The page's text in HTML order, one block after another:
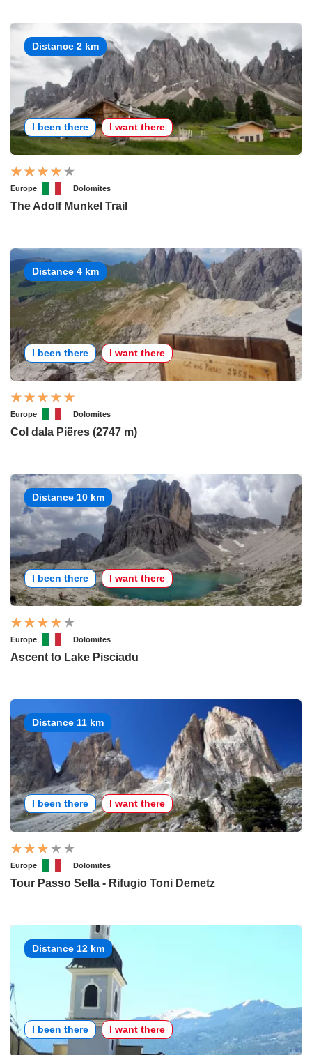
Distance 2 km
I been there I want there
Europe Dolomites
The Adolf Munkel Trail
Distance 4 km
I been there I want there
Europe Dolomites
Col dala Piëres (2747 m)
Distance 10 km
I been there I want there
Europe Dolomites
Ascent to Lake Pisciadu
Distance 11 km
I been there I want there
Europe Dolomites
Tour Passo Sella - Rifugio Toni Demetz
Distance 12 km
I been there I want there